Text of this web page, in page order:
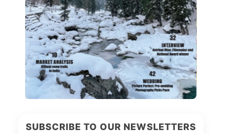
SUBSCRIBE TO OUR NEWSLETTERS